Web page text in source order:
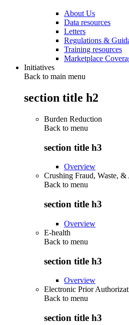
About Us
Data resources
Letters
Regulations &
Training resources
Marketplace
Initiatives
Back to main menu
section title h2
Burden Reduction
Back to menu
section title h3
Overview
Crushing Fraud, Waste, &
Back to menu
section title h3
Overview
E-health
Back to menu
section title h3
Overview
Electronic Prior
Back to menu
section title h3